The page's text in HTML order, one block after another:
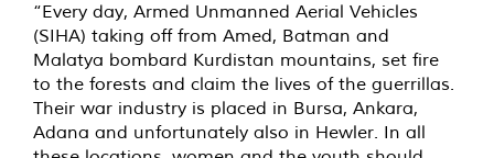
“Every day, Armed Unmanned Aerial Vehicles
(SIHA) taking off from Amed, Batman and
Malatya bombard Kurdistan mountains, set fire
to the forests and claim the lives of the guerrillas.
Their war industry is placed in Bursa, Ankara,
Adana and unfortunately also in Hewler. In all